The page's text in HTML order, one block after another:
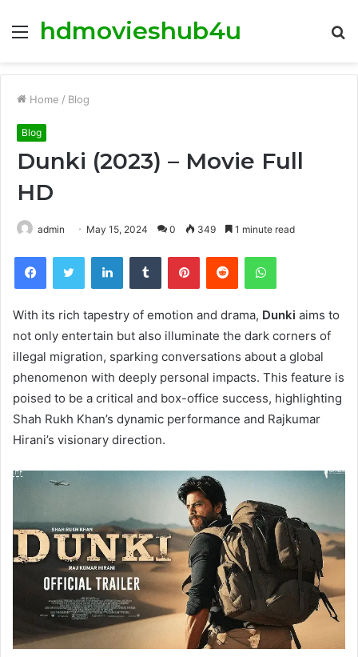
Menu
hdmovieshub4u
Home / Blog
Blog
Dunki (2023) – Movie Full
HD
admin May 15, 2024 0 349 1 minute read
FacebookTwitter LinkedInTumblr PinterestReddit WhatsApp
With its rich tapestry of emotion and drama, Dunki aims to
not only entertain but also illuminate the dark corners of
illegal migration, sparking conversations about a global
phenomenon with deeply personal impacts. This feature is
poised to be a critical and box-office success, highlighting
Shah Rukh Khan’s dynamic performance and Rajkumar
Hirani’s visionary direction.